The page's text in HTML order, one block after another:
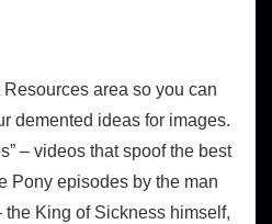
Resources area so you can
demented ideas for images.
– videos that spoof the best
Pony episodes by the man
the King of Sickness himself,